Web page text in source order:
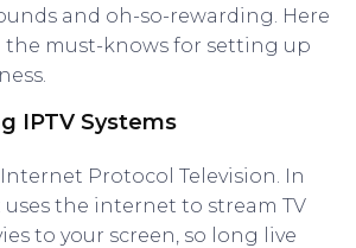
and oh-so-rewarding. Here
the must-knows for setting up
IPTV Systems
Internet Protocol Television. In
the internet to stream TV
to your screen, so long live